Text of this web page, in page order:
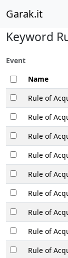
Garak.it
Keyword
Event
Name
Rule of
Rule of
Rule of
Rule of
Rule of
Rule of
Rule of
Rule of
Rule of